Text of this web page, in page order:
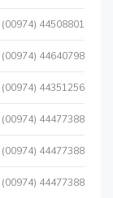
(00974) 44508801
(00974) 44640798
(00974) 44351256
(00974) 44477388
(00974) 44477388
(00974) 44477388